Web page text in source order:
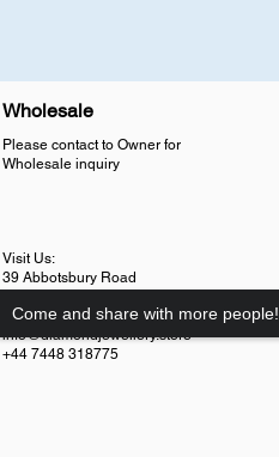
Wholesale
Please contact to Owner for
Wholesale inquiry
Visit Us:
39 Abbotsbury Road
info@diamondjewellery.store
+44 7448 318775
Come and share with more people!